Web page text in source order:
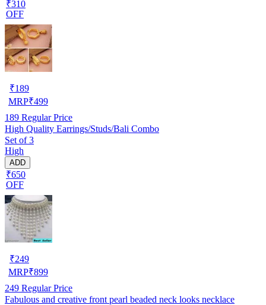
₹310
OFF
₹189
MRP₹499
189 Regular Price
High Quality Earrings/Studs/Bali Combo
Set of 3
High
ADD
₹650
OFF
₹249
MRP₹899
249 Regular Price
Fabulous and creative front pearl beaded neck looks necklace